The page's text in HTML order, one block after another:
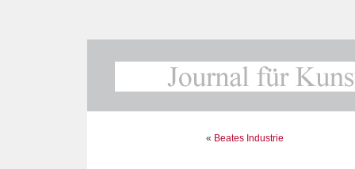
« Beates Industrie